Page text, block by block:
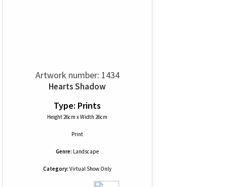
Artwork number: 1434
Hearts Shadow
Type: Prints
Height 26cm x Width 26cm
Print
Genre: Landscape
Category: Virtual Show Only